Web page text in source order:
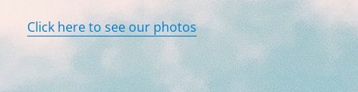
Click here to see our photos